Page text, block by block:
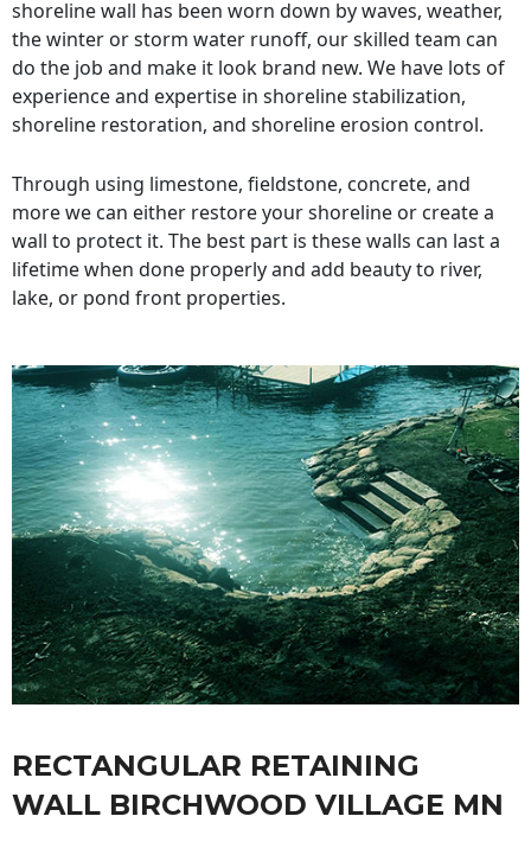
shoreline wall has been worn down by waves, weather,
the winter or storm water runoff, our skilled team can
do the job and make it look brand new. We have lots of
experience and expertise in shoreline stabilization,
shoreline restoration, and shoreline erosion control.
Through using limestone, fieldstone, concrete, and
more we can either restore your shoreline or create a
wall to protect it. The best part is these walls can last a
lifetime when done properly and add beauty to river,
lake, or pond front properties.
RECTANGULAR RETAINING
WALL BIRCHWOOD VILLAGE MN